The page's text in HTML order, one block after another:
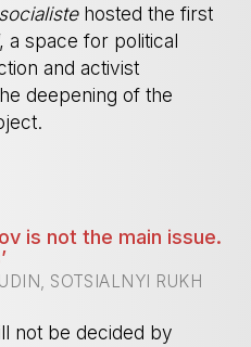
hosted the first
a space for political
and activist
deepening of the
is not the main issue.
SOTSIALNYI RUKH
not be decided by